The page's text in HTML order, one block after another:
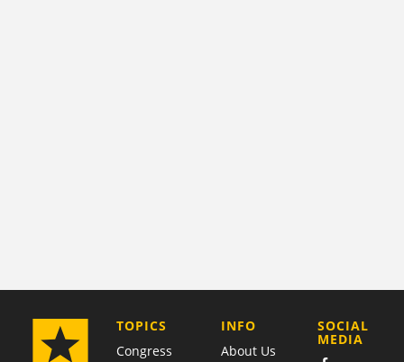
TOPICS
Congress
COMPANY
INFO
About Us
SOCIAL
MEDIA